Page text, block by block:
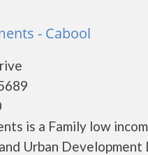
- Cabool
is a Family low
Urban